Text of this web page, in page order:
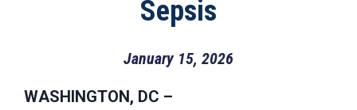
Sepsis
January 15, 2026
WASHINGTON, DC –